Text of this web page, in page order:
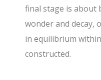
final stage is about
wonder and decay,
in equilibrium
constructed.